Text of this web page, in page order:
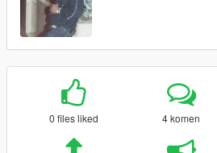
0 files liked 4 komen